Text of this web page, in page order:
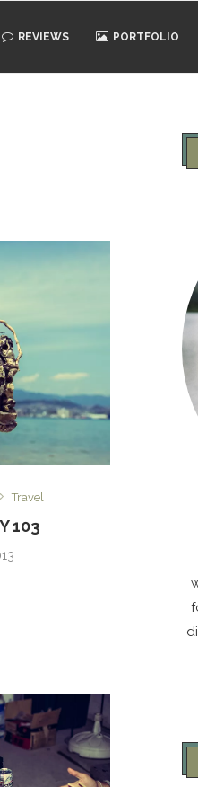
REVIEWS PORTFOLIO
Travel
103